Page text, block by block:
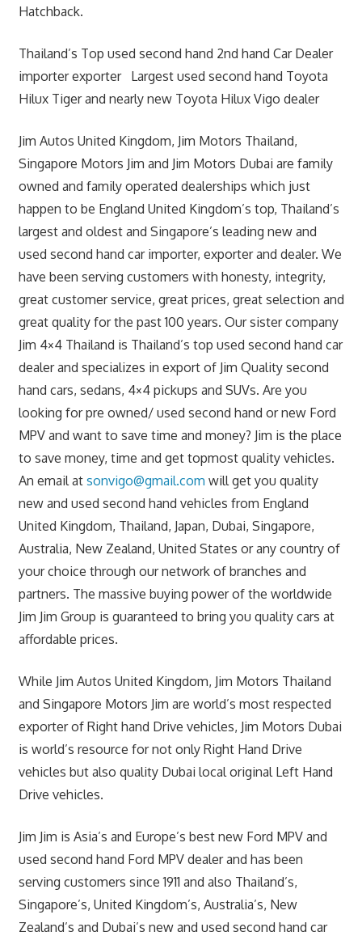
Hatchback.
Thailand’s Top used second hand 2nd hand Car Dealer
importer exporter Largest used second hand Toyota
Hilux Tiger and nearly new Toyota Hilux Vigo dealer
Jim Autos United Kingdom, Jim Motors Thailand,
Singapore Motors Jim and Jim Motors Dubai are family
owned and family operated dealerships which just
happen to be England United Kingdom’s top, Thailand’s
largest and oldest and Singapore’s leading new and
used second hand car importer, exporter and dealer. We
have been serving customers with honesty, integrity,
great customer service, great prices, great selection and
great quality for the past 100 years. Our sister company
Jim 4×4 Thailand is Thailand’s top used second hand car
dealer and specializes in export of Jim Quality second
hand cars, sedans, 4×4 pickups and SUVs. Are you
looking for pre owned/ used second hand or new Ford
MPV and want to save time and money? Jim is the place
to save money, time and get topmost quality vehicles.
An email at sonvigo@gmail.com will get you quality
new and used second hand vehicles from England
United Kingdom, Thailand, Japan, Dubai, Singapore,
Australia, New Zealand, United States or any country of
your choice through our network of branches and
partners. The massive buying power of the worldwide
Jim Jim Group is guaranteed to bring you quality cars at
affordable prices.
While Jim Autos United Kingdom, Jim Motors Thailand
and Singapore Motors Jim are world’s most respected
exporter of Right hand Drive vehicles, Jim Motors Dubai
is world’s resource for not only Right Hand Drive
vehicles but also quality Dubai local original Left Hand
Drive vehicles.
Jim Jim is Asia’s and Europe’s best new Ford MPV and
used second hand Ford MPV dealer and has been
serving customers since 1911 and also Thailand’s,
Singapore’s, United Kingdom’s, Australia’s, New
Zealand’s and Dubai’s new and used second hand car